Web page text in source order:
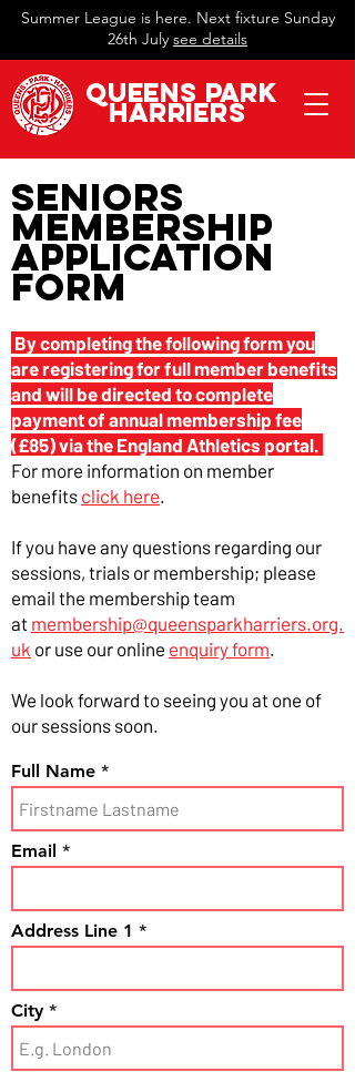
Summer League is here. Next fixture Sunday
26th July see details
QueeNs Park
Harriers
Seniors
Membership
Application
Form
By completing the following form you
are registering for full member benefits
and will be directed to complete
payment of annual membership fee
(£85) via the England Athletics portal.
For more information on member
benefits click here.
If you have any questions regarding our
sessions, trials or membership; please
email the membership team
at membership@queensparkharriers.org.
uk or use our online enquiry form.
We look forward to seeing you at one of
our sessions soon.
Full Name
Email
Address Line 1
City